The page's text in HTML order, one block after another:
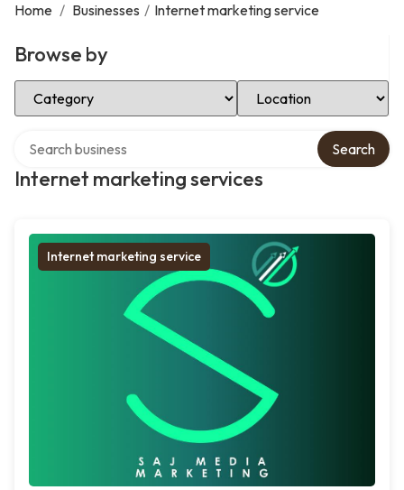
Home / Businesses / Internet marketing service
Browse by
Select Category Select Location
Internet marketing services
Search
Internet marketing service